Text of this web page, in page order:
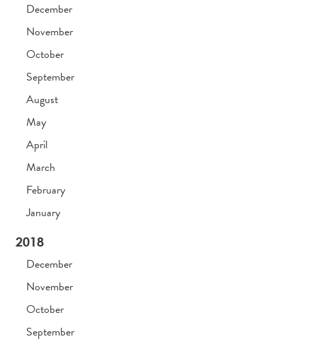
December
November
October
September
August
May
April
March
February
January
2018
December
November
October
September